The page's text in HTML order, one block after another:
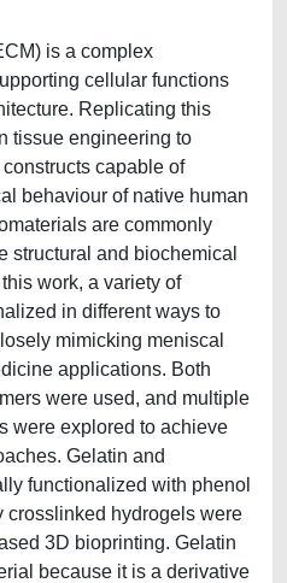
is a complex
cellular functions
Replicating this
tissue engineering to
capable of
behaviour of native human
are commonly
structural and biochemical
work, a variety of
in different ways to
mimicking meniscal
applications. Both
were used, and multiple
were explored to achieve
Gelatin and
functionalized with phenol
crosslinked hydrogels were
3D bioprinting. Gelatin
because it is a derivative